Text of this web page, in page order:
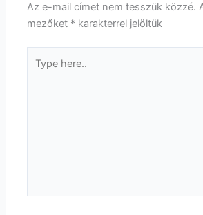
Az e-mail címet nem tesszük közzé.
mezőket * karakterrel jelöltük
here..